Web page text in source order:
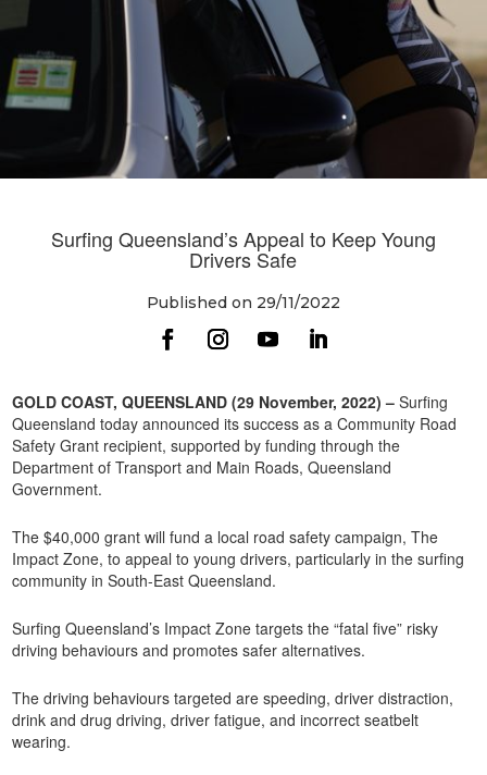
Surfing Queensland’s Appeal to Keep Young
Drivers Safe
Published on 29/11/2022
GOLD COAST, QUEENSLAND (29 November, 2022) –Surfing
Queensland today announced its success as a Community Road
Safety Grant recipient, supported by funding through the
Department of Transport and Main Roads, Queensland
Government.
The $40,000 grant will fund a local road safety campaign, The
Impact Zone, to appeal to young drivers, particularly in the surfing
community in South-East Queensland.
Surfing Queensland’s Impact Zone targets the “fatal five” risky
driving behaviours and promotes safer alternatives.
The driving behaviours targeted are speeding, driver distraction,
drink and drug driving, driver fatigue, and incorrect seatbelt
wearing.